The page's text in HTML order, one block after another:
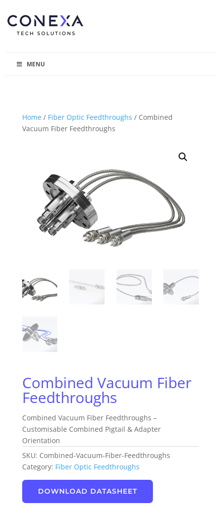
MENU
Home/ Fiber Optic Feedthroughs / Combined
Vacuum Fiber Feedthroughs
Combined Vacuum Fiber
Feedthroughs
Combined Vacuum Fiber Feedthroughs –
Customisable Combined Pigtail & Adapter
Orientation
SKU: Combined-Vacuum-Fiber-Feedthroughs
Category: Fiber Optic Feedthroughs
DOWNLOAD DATASHEET